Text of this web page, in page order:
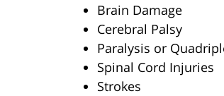
Brain Damage
Cerebral Palsy
Paralysis or
Spinal Cord Injuries
Strokes